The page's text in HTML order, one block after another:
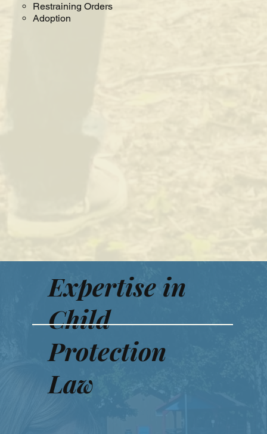
Restraining Orders
Adoption
Expertise in
Child
Protection
Law